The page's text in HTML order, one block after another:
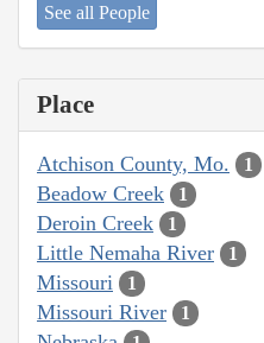
See all People
Place
Atchison County, Mo. 1
Beadow Creek 1
Deroin Creek 1
Little Nemaha River 1
Missouri 1
Missouri River 1